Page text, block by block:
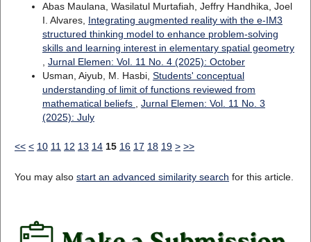
Abas Maulana, Wasilatul Murtafiah, Jeffry Handhika, Joel
I. Alvares, Integrating augmented reality with the e-IM3
structured thinking model to enhance problem-solving
skills and learning interest in elementary spatial geometry
, Jurnal Elemen: Vol. 11 No. 4 (2025): October
Usman, Aiyub, M. Hasbi, Students' conceptual
understanding of limit of functions reviewed from
mathematical beliefs , Jurnal Elemen: Vol. 11 No. 3
(2025): July
<< < 10 11 12 13 14 15 16 17 18 19 > >>
You may also start an advanced similarity search for this article.